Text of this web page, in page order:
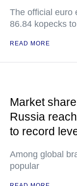
The official euro
86.84 kopecks
READ MORE
Market
Russia
to record
Among global
popular